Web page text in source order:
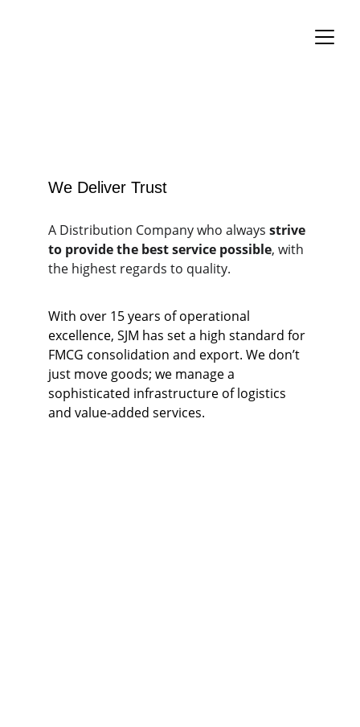
We Deliver Trust
A Distribution Company who always strive
to provide the best service possible, with
the highest regards to quality.
With over 15 years of operational
excellence, SJM has set a high standard for
FMCG consolidation and export. We don’t
just move goods; we manage a
sophisticated infrastructure of logistics
and value-added services.